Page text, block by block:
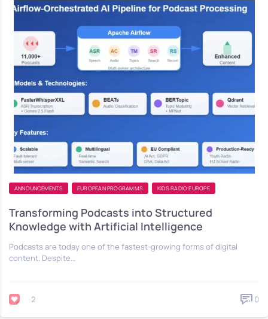
ANNOUNCEMENTS EUROPEAN PROGRAMMS KIDS RADIO EUROPE
Transforming Podcasts into Structured
Knowledge with Artificial Intelligence
Podcasts are today one of the fastest-growing forms of digital
content. Despite…
2 0